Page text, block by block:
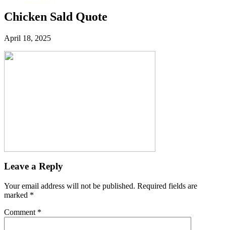
Chicken Sald Quote
April 18, 2025
Leave a Reply
Your email address will not be published. Required fields are
marked *
Comment *